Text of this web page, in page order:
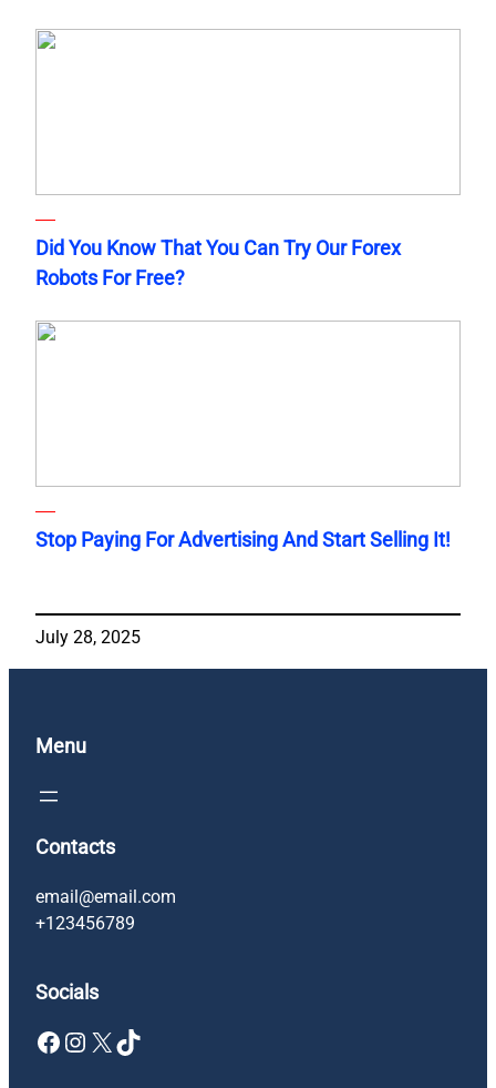
Did You Know That You Can Try Our Forex
Robots For Free?
Stop Paying For Advertising And Start Selling It!
July 28, 2025
Menu
Contacts
email@email.com
+123456789
Socials
Facebook Instagram X TikTok